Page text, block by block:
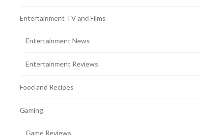
Entertainment TV and Films
Entertainment News
Entertainment Reviews
Food and Recipes
Gaming
Game Reviews